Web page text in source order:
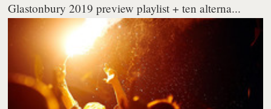
Glastonbury 2019 preview playlist + ten alterna...